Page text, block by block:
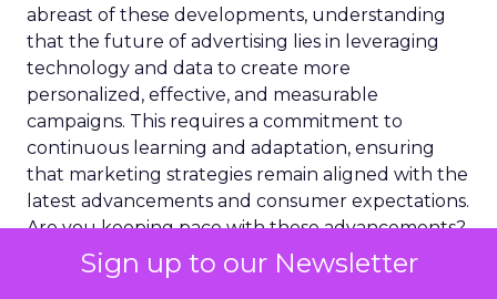
Sign up to our Newsletter
abreast of these developments, understanding
that the future of advertising lies in leveraging
technology and data to create more
personalized, effective, and measurable
campaigns. This requires a commitment to
continuous learning and adaptation, ensuring
that marketing strategies remain aligned with the
latest advancements and consumer expectations.
Are you keeping pace with these advancements?